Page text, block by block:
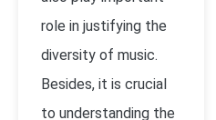
role in justifying the
diversity of music.
Besides, it is crucial
to understanding the